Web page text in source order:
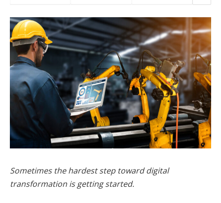
Sometimes the hardest step toward digital
transformation is getting started.